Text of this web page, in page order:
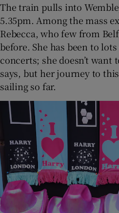
The train pulls into
5.35pm. Among the mass
Rebecca, who few from
before. She has been to
concerts; she doesn’t want
says, but her journey to
sailing so far.